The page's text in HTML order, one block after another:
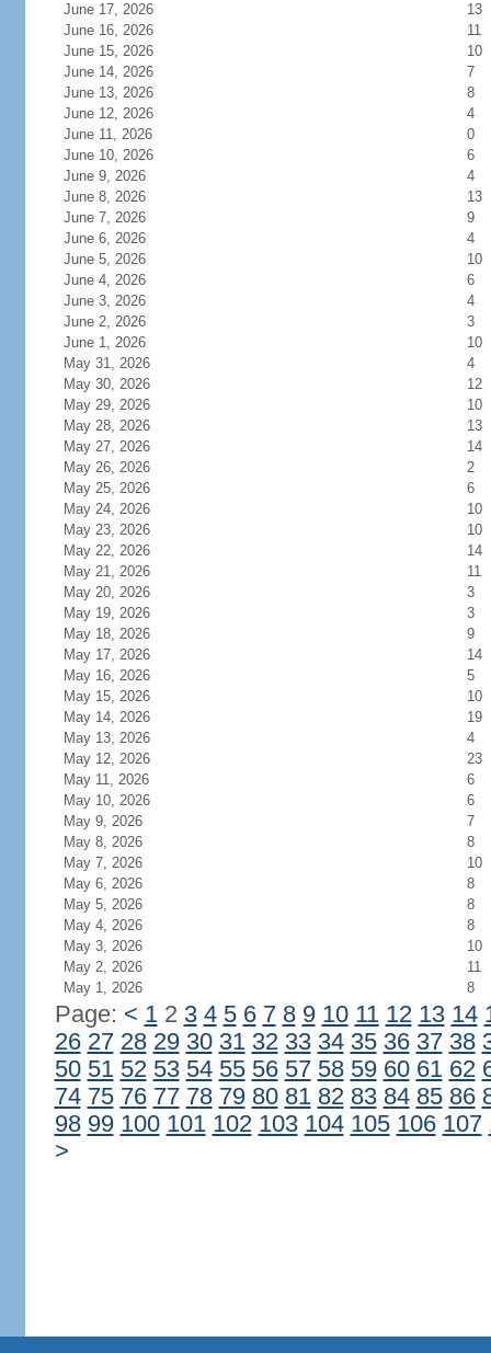
June 17, 2026
13
June 16, 2026
11
June 15, 2026
10
June 14, 2026
7
June 13, 2026
8
June 12, 2026
4
June 11, 2026
0
June 10, 2026
6
June 9, 2026
4
June 8, 2026
13
June 7, 2026
9
June 6, 2026
4
June 5, 2026
10
June 4, 2026
6
June 3, 2026
4
June 2, 2026
3
June 1, 2026
10
May 31, 2026
4
May 30, 2026
12
May 29, 2026
10
May 28, 2026
13
May 27, 2026
14
May 26, 2026
2
May 25, 2026
6
May 24, 2026
10
May 23, 2026
10
May 22, 2026
14
May 21, 2026
11
May 20, 2026
3
May 19, 2026
3
May 18, 2026
9
May 17, 2026
14
May 16, 2026
5
May 15, 2026
10
May 14, 2026
19
May 13, 2026
4
May 12, 2026
23
May 11, 2026
6
May 10, 2026
6
May 9, 2026
7
May 8, 2026
8
May 7, 2026
10
May 6, 2026
8
May 5, 2026
8
May 4, 2026
8
May 3, 2026
10
May 2, 2026
11
May 1, 2026
8
Page: < 12 3 4 5 6 7 8 9 10 11 12 13 14
26 27 28 29 30 31 32 33 34 35 36 37 38
50 51 52 53 54 55 56 57 58 59 60 61 62
74 75 76 77 78 79 80 81 82 83 84 85 86
98 99 100 101 102 103 104 105 106 107
>